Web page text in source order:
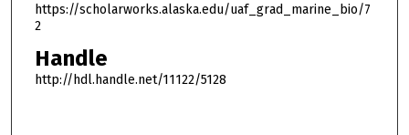
https://scholarworks.alaska.edu/uaf_grad_marine_bio/7
2
Handle
http://hdl.handle.net/11122/5128